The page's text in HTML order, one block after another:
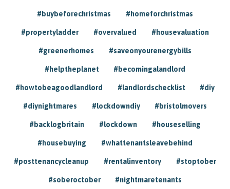
#buybeforechristmas #homeforchristmas
#propertyladder #overvalued #housevaluation
#greenerhomes #saveonyourenergybills
#helptheplanet #becomingalandlord
#howtobeagoodlandlord #landlordschecklist #diy
#diynightmares #lockdowndiy #bristolmovers
#backlogbritain #lockdown #houseselling
#housebuying #whattenantsleavebehind
#posttenancycleanup #rentalinventory #stoptober
#soberoctober #nightmaretenants